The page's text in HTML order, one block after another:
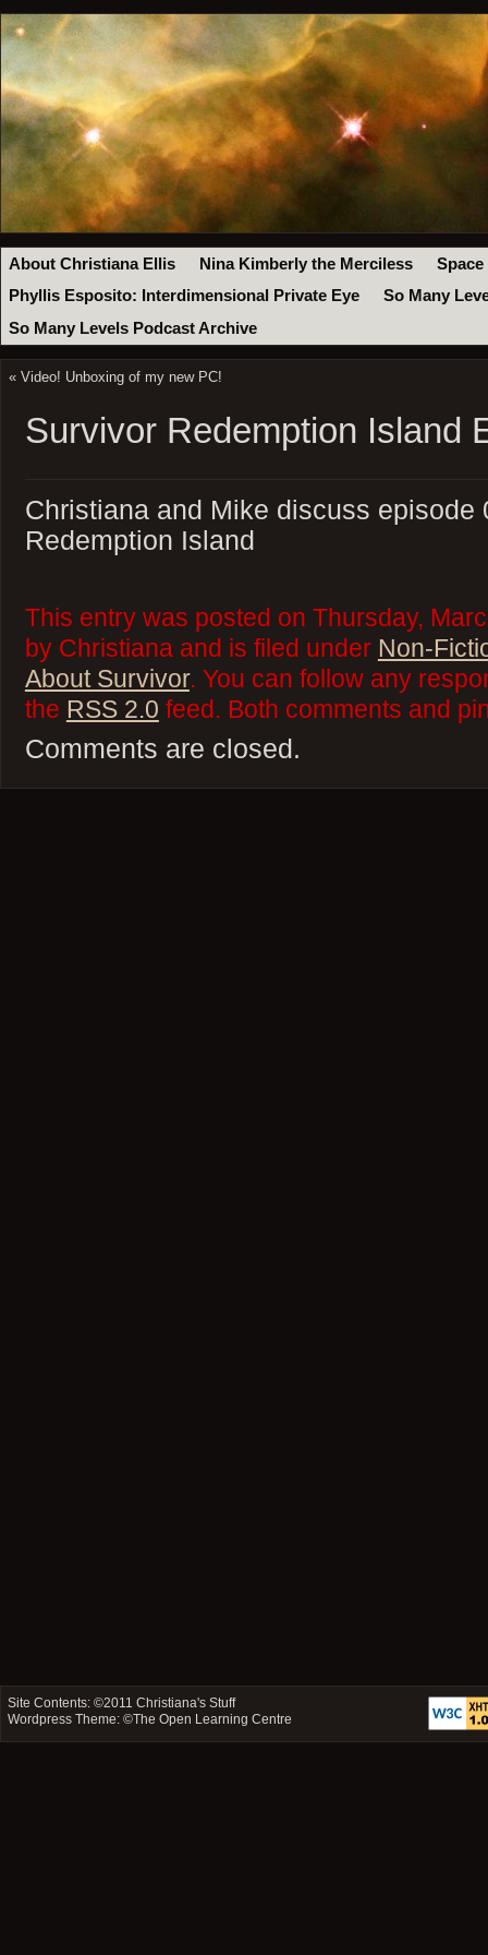
About Christiana Ellis Nina Kimberly the Merciless
Space
Phyllis Esposito: Interdimensional Private Eye
So Many
So Many Levels Podcast Archive
« Video! Unboxing of my new PC!
Survivor Redemption Island
Christiana and Mike discuss episode
Redemption Island
This entry was posted on Thursday,
by Christiana and is filed under Non-
About Survivor. You can follow any
the RSS 2.0 feed. Both comments and
Comments are closed.
Site Contents: ©2011Christiana's Stuff
Wordpress Theme: ©The Open Learning Centre